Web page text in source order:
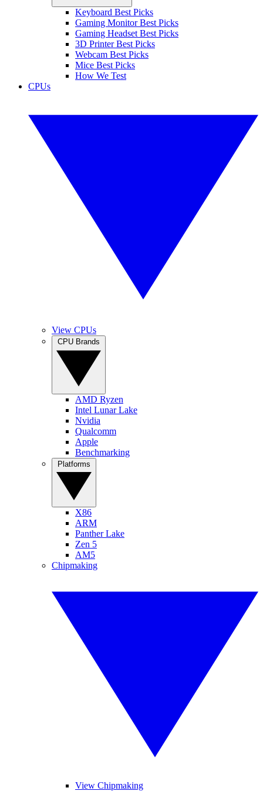
Keyboard Best Picks
Gaming Monitor Best Picks
Gaming Headset Best Picks
3D Printer Best Picks
Webcam Best Picks
Mice Best Picks
How We Test
CPUs
View CPUs
AMD Ryzen
Intel Lunar Lake
Nvidia
Qualcomm
Apple
Benchmarking
X86
ARM
Panther Lake
Zen 5
AM5
Chipmaking
View Chipmaking